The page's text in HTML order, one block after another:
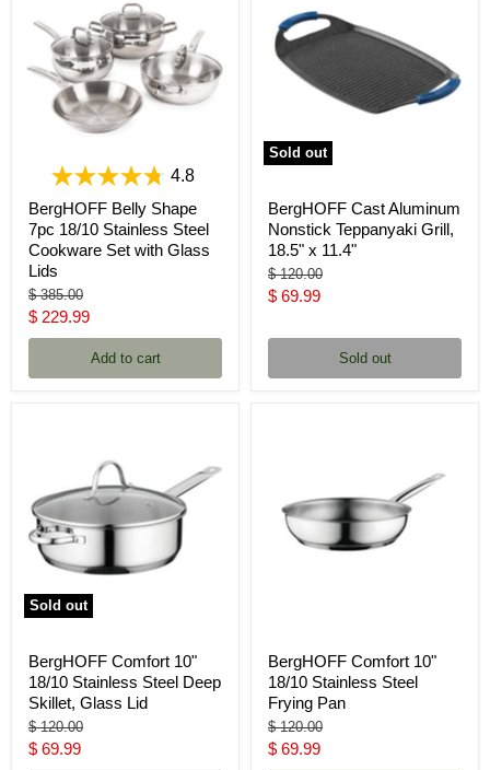
4.8
BergHOFF Belly Shape
7pc 18/10 Stainless Steel
Cookware Set with Glass
Lids
Original
price
$ 385.00
Current
price
$ 229.99
Add to cart
Sold out
BergHOFF Cast Aluminum
Nonstick Teppanyaki Grill,
18.5" x 11.4"
Original
price
$ 120.00
Current
$ 69.99
Sold out
Sold out
BergHOFF Comfort 10"
18/10 Stainless Steel Deep
Skillet, Glass Lid
Original
price
$ 120.00
Current
$ 69.99
BergHOFF Comfort 10"
18/10 Stainless Steel
Frying Pan
Original
price
$ 120.00
Current
$ 69.99